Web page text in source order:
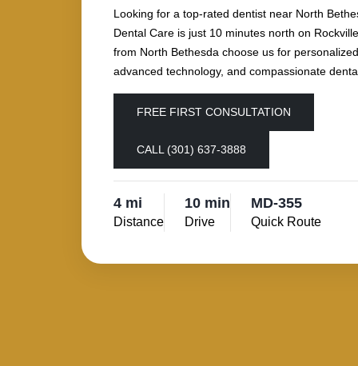
Looking for a top-rated dentist near North
Dental Care is just 10 minutes north on
from North Bethesda choose us for
advanced technology, and compassionate
FREE FIRST CONSULTATION
CALL (301) 637-3888
4 mi
Distance
10 min
Drive
MD-355
Quick Route